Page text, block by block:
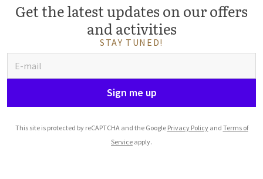
Get the latest updates on our offers
and activities
STAY TUNED!
Sign me up
This site is protected by reCAPTCHA and the Google Privacy Policyand Terms of
Service apply.